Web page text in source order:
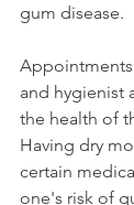
gum disease.
and hygienist
the health of
Having dry
certain
one's risk of